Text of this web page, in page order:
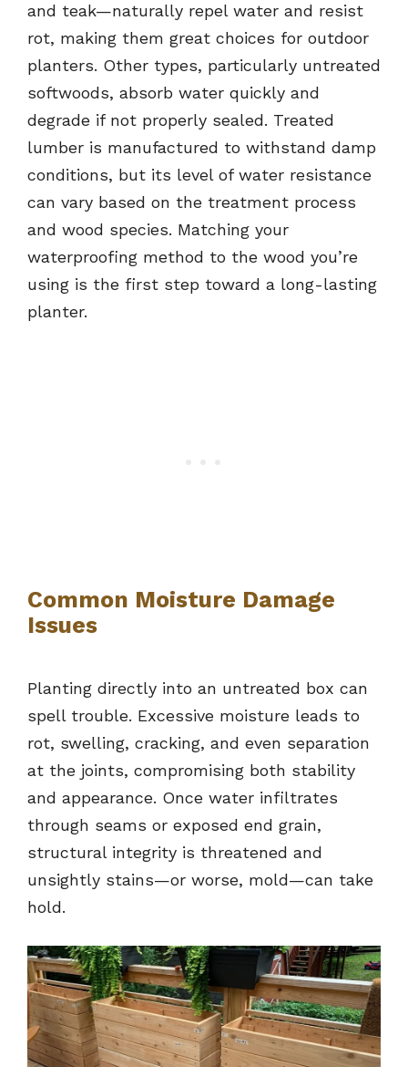
and teak—naturally repel water and resist
rot, making them great choices for outdoor
planters. Other types, particularly untreated
softwoods, absorb water quickly and
degrade if not properly sealed. Treated
lumber is manufactured to withstand damp
conditions, but its level of water resistance
can vary based on the treatment process
and wood species. Matching your
waterproofing method to the wood you’re
using is the first step toward a long-lasting
planter.
Common Moisture Damage
Issues
Planting directly into an untreated box can
spell trouble. Excessive moisture leads to
rot, swelling, cracking, and even separation
at the joints, compromising both stability
and appearance. Once water infiltrates
through seams or exposed end grain,
structural integrity is threatened and
unsightly stains—or worse, mold—can take
hold.